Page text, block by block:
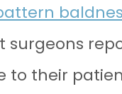
surgeons
to their